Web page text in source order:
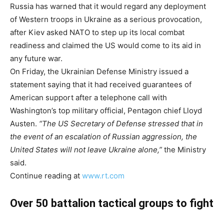
Russia has warned that it would regard any deployment
of Western troops in Ukraine as a serious provocation,
after Kiev asked NATO to step up its local combat
readiness and claimed the US would come to its aid in
any future war.
On Friday, the Ukrainian Defense Ministry issued a
statement saying that it had received guarantees of
American support after a telephone call with
Washington’s top military official, Pentagon chief Lloyd
Austen. “The US Secretary of Defense stressed that in
the event of an escalation of Russian aggression, the
United States will not leave Ukraine alone,” the Ministry
said.
Continue reading at www.rt.com
Over 50 battalion tactical groups to fight